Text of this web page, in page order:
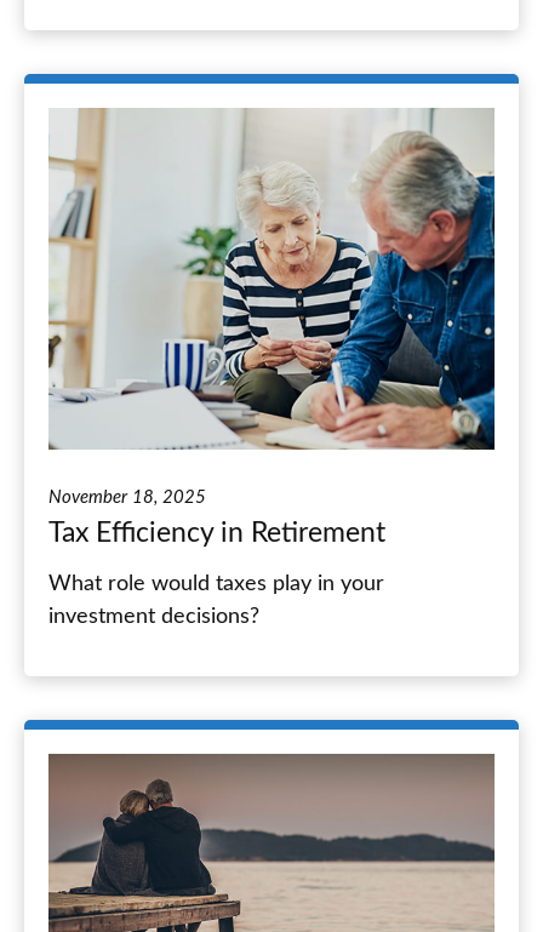
November 18, 2025
Tax Efficiency in Retirement
What role would taxes play in your
investment decisions?